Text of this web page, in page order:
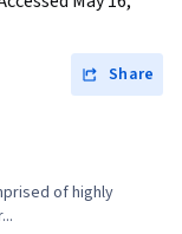
Share
of highly